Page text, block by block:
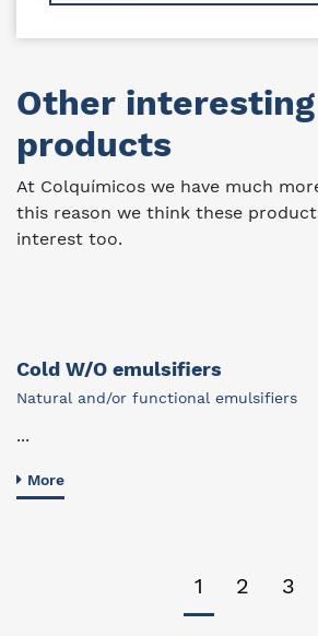
Other interesting
products
At Colquímicos we have much
this reason we think these
interest too.
Cold W/O emulsifiers
Natural and/or functional emulsifiers
...
More
1 2 3